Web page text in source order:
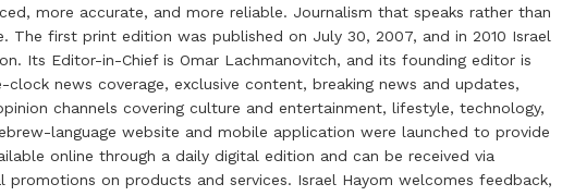
more accurate, and more reliable. Journalism that speaks rather than
first print edition was published on July 30, 2007, and in 2010 Israel
Its Editor-in-Chief is Omar Lachmanovitch, and its founding editor is
news coverage, exclusive content, breaking news and updates,
channels covering culture and entertainment, lifestyle, technology,
language website and mobile application were launched to provide
online through a daily digital edition and can be received via
promotions on products and services. Israel Hayom welcomes feedback,